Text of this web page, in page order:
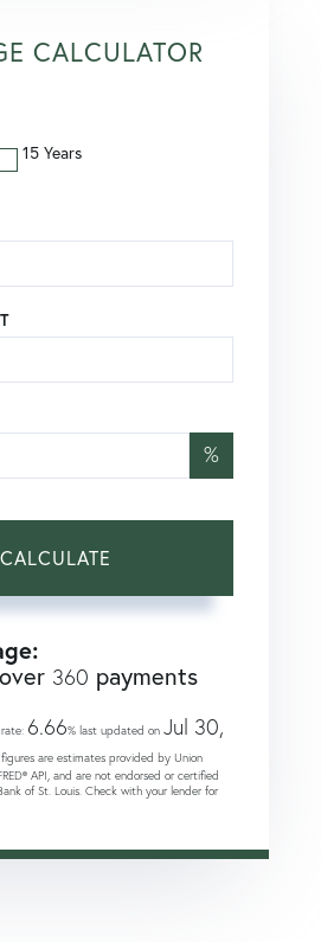
CALCULATOR
15 Years
%
CALCULATE
360 payments
6.66% last updated on Jul 30,
are estimates provided by Union
API, and are not endorsed or certified
of St. Louis. Check with your lender for